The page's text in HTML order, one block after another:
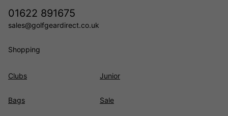
01622 891675
sales@golfgeardirect.co.uk
Shopping
Clubs
Bags
Junior
Sale